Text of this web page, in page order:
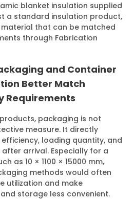
blanket insulation supplied
a standard insulation product,
that can be matched
through Fabrication
and Container
Better Match
Requirements
packaging is not
measure. It directly
loading quantity, and
arrival. Especially for a
as 10 × 1100 × 15000 mm,
methods would often
utilization and make
storage less convenient.